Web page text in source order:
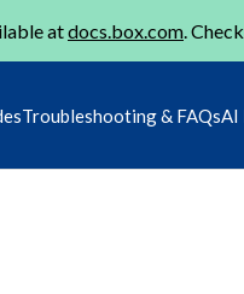
atdocs.box.com.
Troubleshooting & FAQsAI